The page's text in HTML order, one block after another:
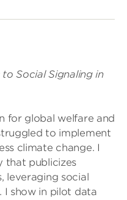
Social Signaling in
for global welfare and
to implement
climate change. I
that publicizes
leveraging social
I show in pilot data